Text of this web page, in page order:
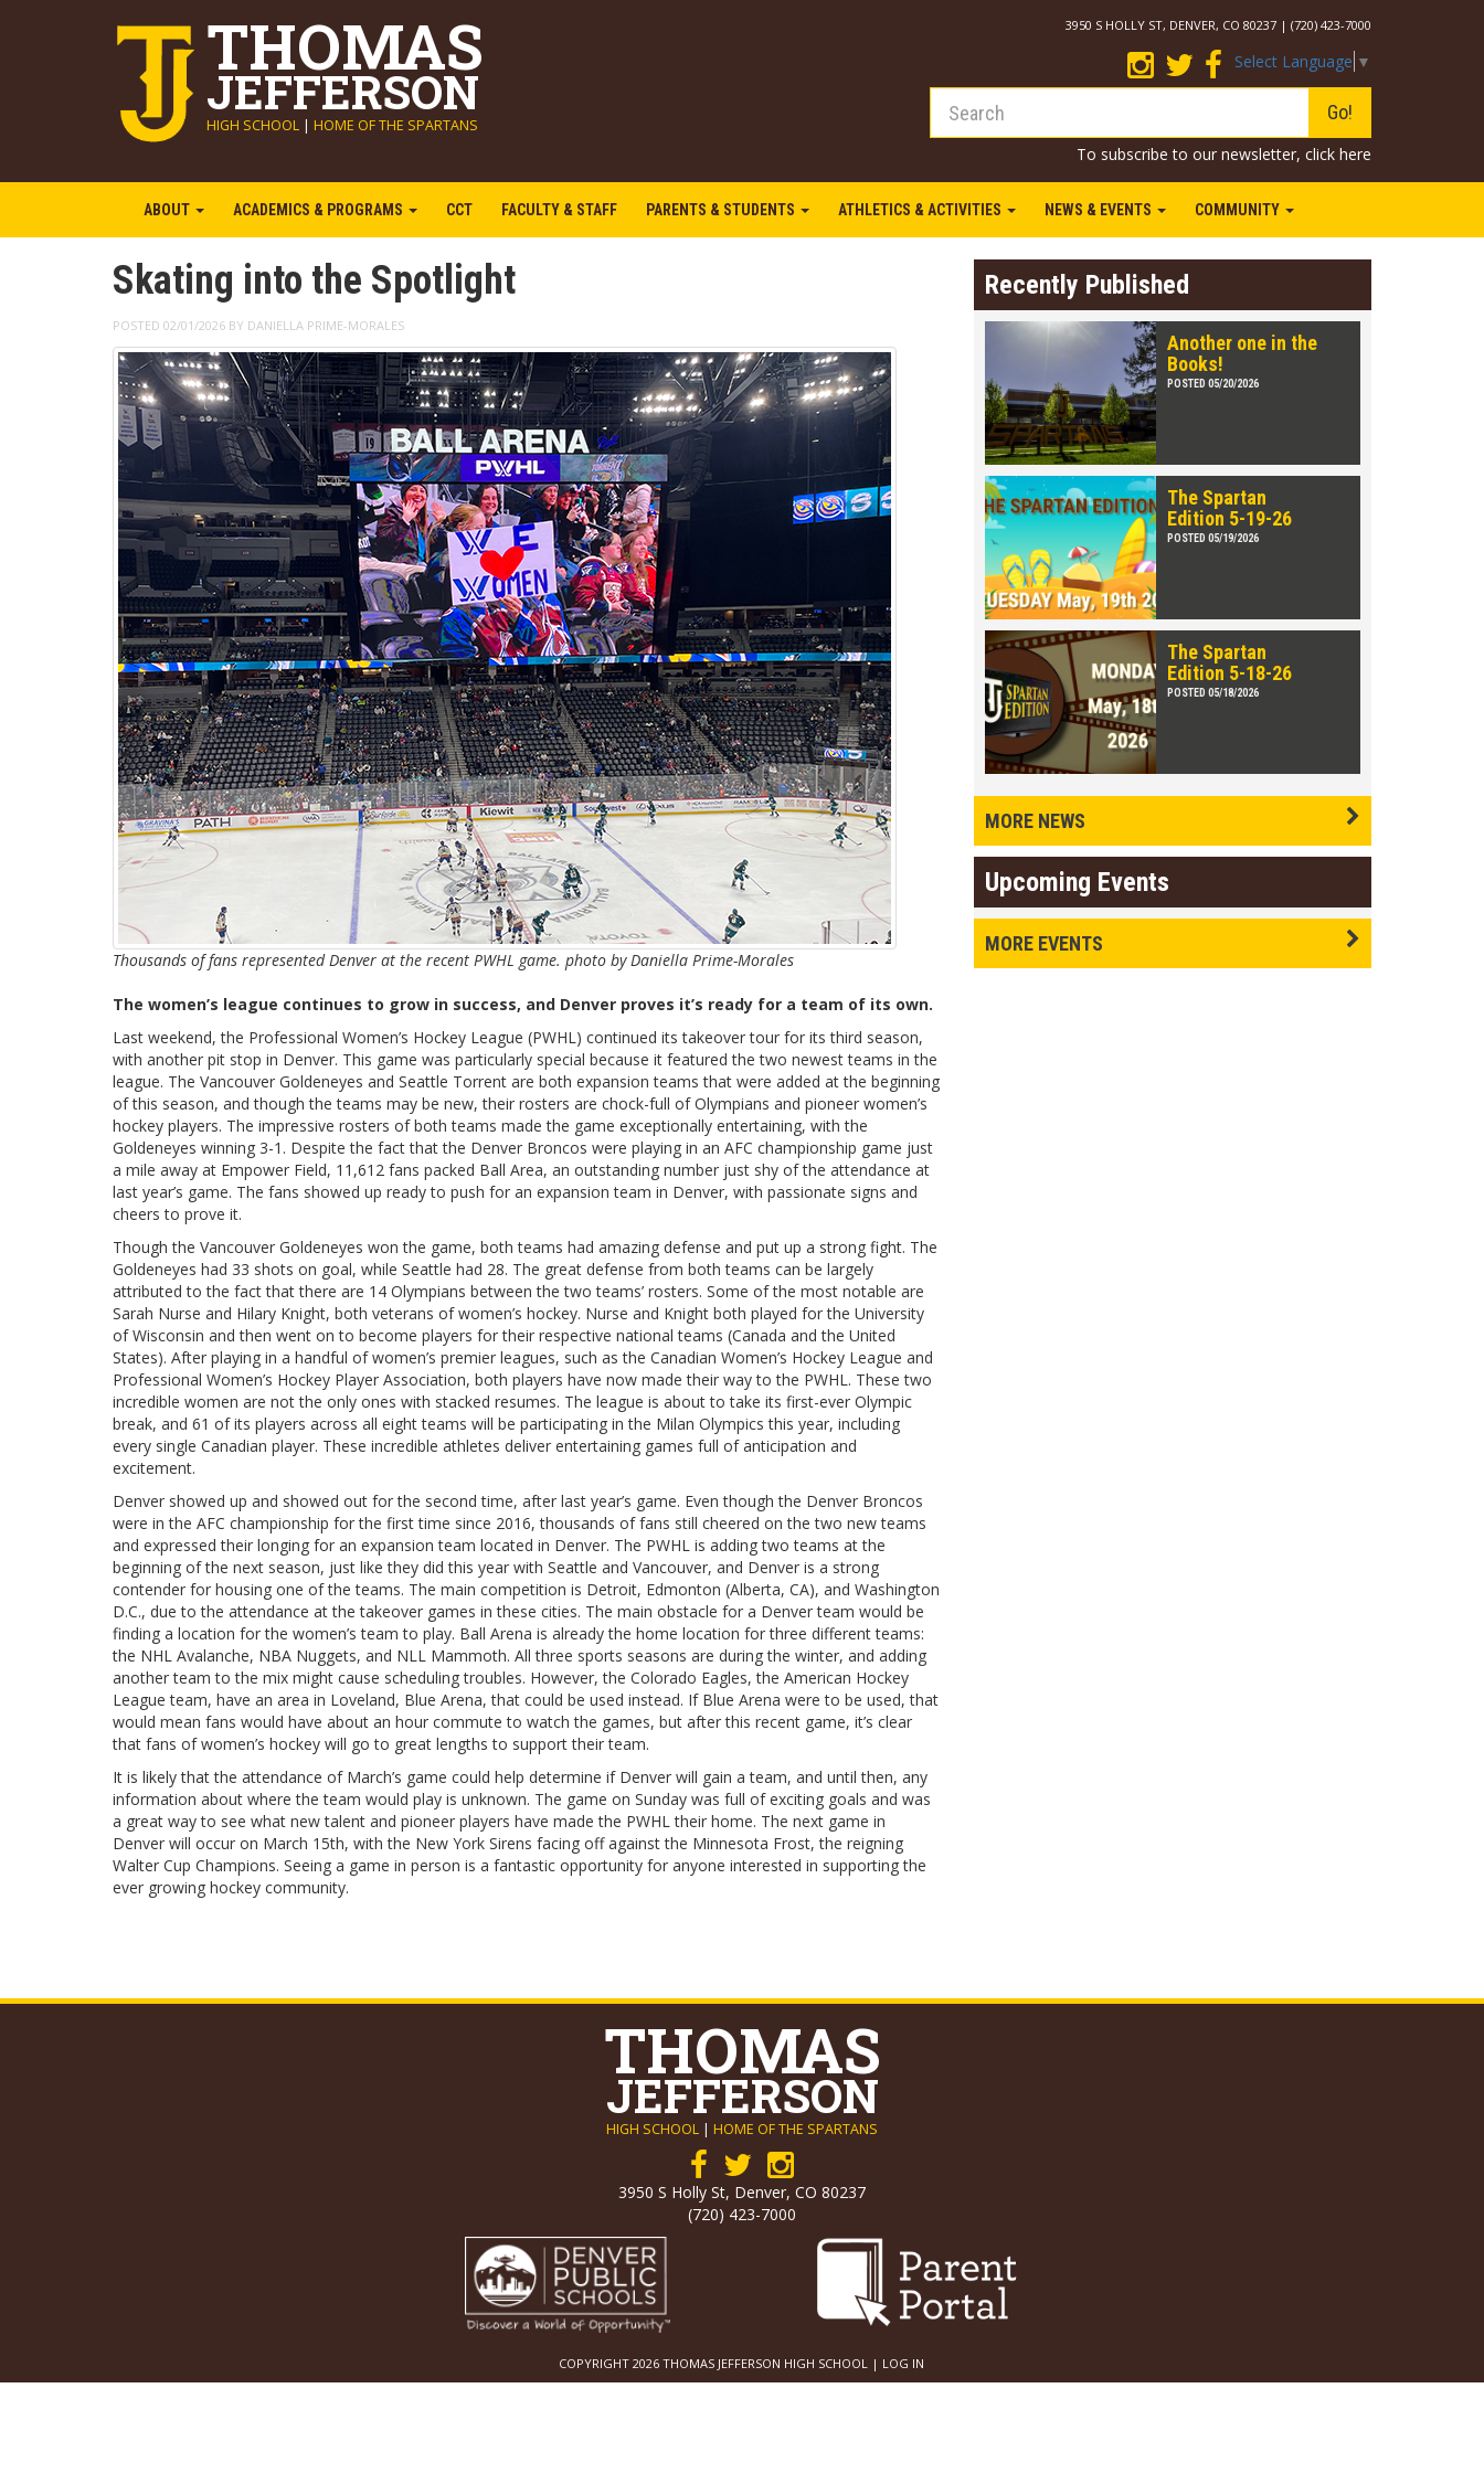
THOMAS
JEFFERSON
HIGH SCHOOL | HOME OF THE SPARTANS
3950 S HOLLY ST, DENVER, CO 80237 | (720) 423-7000
Select Language ▼
Go!
To subscribe to our newsletter, click here
ABOUT ACADEMICS & PROGRAMS CCT FACULTY & STAFF PARENTS & STUDENTS ATHLETICS & ACTIVITIES NEWS & EVENTS COMMUNITY
Skating into the Spotlight
POSTED 02/01/2026 BY DANIELLA PRIME-MORALES
Thousands of fans represented Denver at the recent PWHL game. photo by Daniella Prime-Morales
The women’s league continues to grow in success, and Denver proves it’s ready for a team of its own.
Last weekend, the Professional Women’s Hockey League (PWHL) continued its takeover tour for its third season,
with another pit stop in Denver. This game was particularly special because it featured the two newest teams in the
league. The Vancouver Goldeneyes and Seattle Torrent are both expansion teams that were added at the beginning
of this season, and though the teams may be new, their rosters are chock-full of Olympians and pioneer women’s
hockey players. The impressive rosters of both teams made the game exceptionally entertaining, with the
Goldeneyes winning 3-1. Despite the fact that the Denver Broncos were playing in an AFC championship game just
a mile away at Empower Field, 11,612 fans packed Ball Area, an outstanding number just shy of the attendance at
last year’s game. The fans showed up ready to push for an expansion team in Denver, with passionate signs and
cheers to prove it.
Though the Vancouver Goldeneyes won the game, both teams had amazing defense and put up a strong fight. The
Goldeneyes had 33 shots on goal, while Seattle had 28. The great defense from both teams can be largely
attributed to the fact that there are 14 Olympians between the two teams’ rosters. Some of the most notable are
Sarah Nurse and Hilary Knight, both veterans of women’s hockey. Nurse and Knight both played for the University
of Wisconsin and then went on to become players for their respective national teams (Canada and the United
States). After playing in a handful of women’s premier leagues, such as the Canadian Women’s Hockey League and
Professional Women’s Hockey Player Association, both players have now made their way to the PWHL. These two
incredible women are not the only ones with stacked resumes. The league is about to take its first-ever Olympic
break, and 61 of its players across all eight teams will be participating in the Milan Olympics this year, including
every single Canadian player. These incredible athletes deliver entertaining games full of anticipation and
excitement.
Denver showed up and showed out for the second time, after last year’s game. Even though the Denver Broncos
were in the AFC championship for the first time since 2016, thousands of fans still cheered on the two new teams
and expressed their longing for an expansion team located in Denver. The PWHL is adding two teams at the
beginning of the next season, just like they did this year with Seattle and Vancouver, and Denver is a strong
contender for housing one of the teams. The main competition is Detroit, Edmonton (Alberta, CA), and Washington
D.C., due to the attendance at the takeover games in these cities. The main obstacle for a Denver team would be
finding a location for the women’s team to play. Ball Arena is already the home location for three different teams:
the NHL Avalanche, NBA Nuggets, and NLL Mammoth. All three sports seasons are during the winter, and adding
another team to the mix might cause scheduling troubles. However, the Colorado Eagles, the American Hockey
League team, have an area in Loveland, Blue Arena, that could be used instead. If Blue Arena were to be used, that
would mean fans would have about an hour commute to watch the games, but after this recent game, it’s clear
that fans of women’s hockey will go to great lengths to support their team.
It is likely that the attendance of March’s game could help determine if Denver will gain a team, and until then, any
information about where the team would play is unknown. The game on Sunday was full of exciting goals and was
a great way to see what new talent and pioneer players have made the PWHL their home. The next game in
Denver will occur on March 15th, with the New York Sirens facing off against the Minnesota Frost, the reigning
Walter Cup Champions. Seeing a game in person is a fantastic opportunity for anyone interested in supporting the
ever growing hockey community.
Recently Published
Another one in the
Books!
POSTED 05/20/2026
The Spartan
Edition 5-19-26
POSTED 05/19/2026
The Spartan
Edition 5-18-26
POSTED 05/18/2026
MORE NEWS
Upcoming Events
MORE EVENTS
THOMAS
JEFFERSON
HIGH SCHOOL | HOME OF THE SPARTANS
3950 S Holly St, Denver, CO 80237
(720) 423-7000
COPYRIGHT 2026 THOMAS JEFFERSON HIGH SCHOOL | LOG IN